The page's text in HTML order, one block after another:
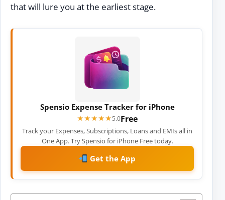
that will lure you at the earliest stage.
Spensio Expense Tracker for iPhone
★★★★★
★★★★★5.0Free
Track your Expenses, Subscriptions, Loans and EMIs all in
One App. Try Spensio for iPhone Free today.
Get the App